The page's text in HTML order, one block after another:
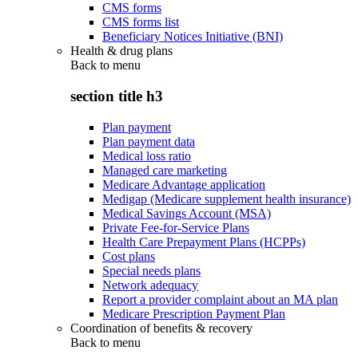
CMS forms
CMS forms list
Beneficiary Notices Initiative (BNI)
Health & drug plans
Back to menu
section title h3
Plan payment
Plan payment data
Medical loss ratio
Managed care marketing
Medicare Advantage application
Medigap (Medicare supplement health insurance)
Medical Savings Account (MSA)
Private Fee-for-Service Plans
Health Care Prepayment Plans (HCPPs)
Cost plans
Special needs plans
Network adequacy
Report a provider complaint about an MA plan
Medicare Prescription Payment Plan
Coordination of benefits & recovery
Back to menu